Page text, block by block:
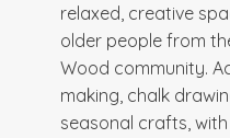
relaxed, creative
older people from
Wood community.
making, chalk
seasonal crafts,